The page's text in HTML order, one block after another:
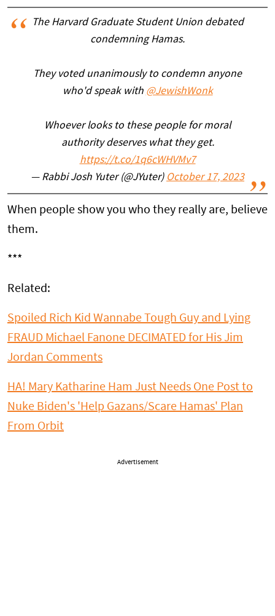
The Harvard Graduate Student Union debated
condemning Hamas.
They voted unanimously to condemn anyone
who'd speak with @JewishWonk
Whoever looks to these people for moral
authority deserves what they get.
https://t.co/1q6cWHVMv7
— Rabbi Josh Yuter (@JYuter) October 17, 2023
When people show you who they really are, believe
them.
***
Related:
Spoiled Rich Kid Wannabe Tough Guy and Lying
FRAUD Michael Fanone DECIMATED for His Jim
Jordan Comments
HA! Mary Katharine Ham Just Needs One Post to
Nuke Biden's 'Help Gazans/Scare Hamas' Plan
From Orbit
Advertisement